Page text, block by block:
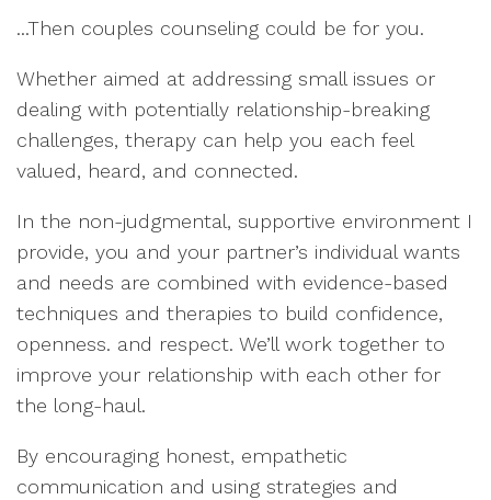
...Then couples counseling could be for you.
Whether aimed at addressing small issues or
dealing with potentially relationship-breaking
challenges, therapy can help you each feel
valued, heard, and connected.
In the non-judgmental, supportive environment I
provide, you and your partner’s individual wants
and needs are combined with evidence-based
techniques and therapies to build confidence,
openness. and respect. We’ll work together to
improve your relationship with each other for
the long-haul.
By encouraging honest, empathetic
communication and using strategies and